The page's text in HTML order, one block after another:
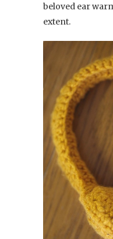
beloved ear
extent.